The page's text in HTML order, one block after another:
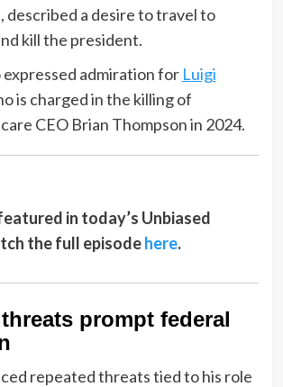
described a desire to travel to
kill the president.
expressed admiration for Luigi
is charged in the killing of
CEO Brian Thompson in 2024.
in today’s Unbiased
the full episodehere.
prompt federal
repeated threats tied to his role